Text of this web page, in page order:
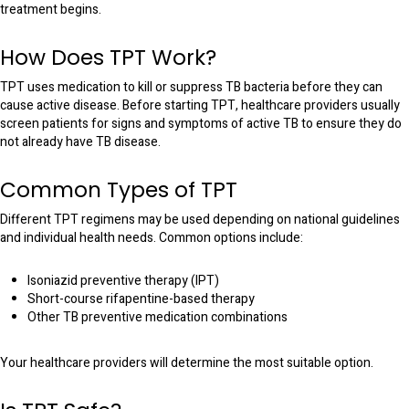
treatment begins.
How Does TPT Work?
TPT uses medication to kill or suppress TB bacteria before they can
cause active disease. Before starting TPT, healthcare providers usually
screen patients for signs and symptoms of active TB to ensure they do
not already have TB disease.
Common Types of TPT
Different TPT regimens may be used depending on national guidelines
and individual health needs. Common options include:
Isoniazid preventive therapy (IPT)
Short-course rifapentine-based therapy
Other TB preventive medication combinations
Your healthcare providers will determine the most suitable option.